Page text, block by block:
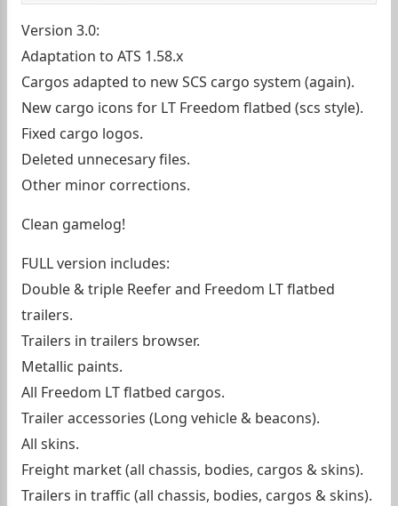
Version 3.0:
Adaptation to ATS 1.58.x
Cargos adapted to new SCS cargo system (again).
New cargo icons for LT Freedom flatbed (scs style).
Fixed cargo logos.
Deleted unnecesary files.
Other minor corrections.
Clean gamelog!
FULL version includes:
Double & triple Reefer and Freedom LT flatbed
trailers.
Trailers in trailers browser.
Metallic paints.
All Freedom LT flatbed cargos.
Trailer accessories (Long vehicle & beacons).
All skins.
Freight market (all chassis, bodies, cargos & skins).
Trailers in traffic (all chassis, bodies, cargos & skins).